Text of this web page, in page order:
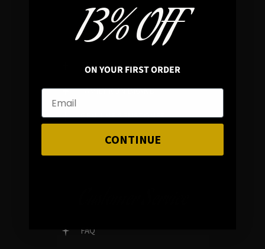
In average rating
REVIEWS
FAMILY RUN BRAND
GENUINE GEMSTONES
FAQ
13% OFF
ON YOUR FIRST ORDER
CONTINUE